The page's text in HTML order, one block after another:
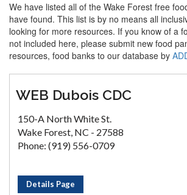
We have listed all of the Wake Forest free
have found. This list is by no means all
looking for more resources. If you know of a
not included here, please submit new food
resources, food banks to our database by
WEB Dubois CDC
150-A North White St.
Wake Forest, NC - 27588
Phone: (919) 556-0709
Details Page